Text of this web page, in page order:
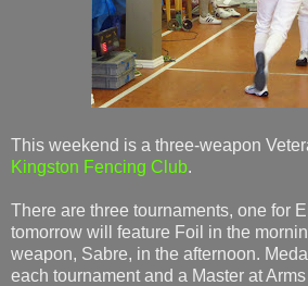
This weekend is a three-weapon
Kingston Fencing Club.
There are three tournaments, one for
tomorrow will feature Foil in the
weapon, Sabre, in the afternoon.
each tournament and a Master at